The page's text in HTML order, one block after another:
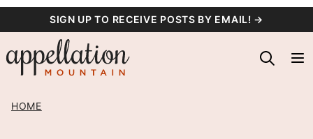
content
SIGN UP TO RECEIVE POSTS BY EMAIL! →
HOME